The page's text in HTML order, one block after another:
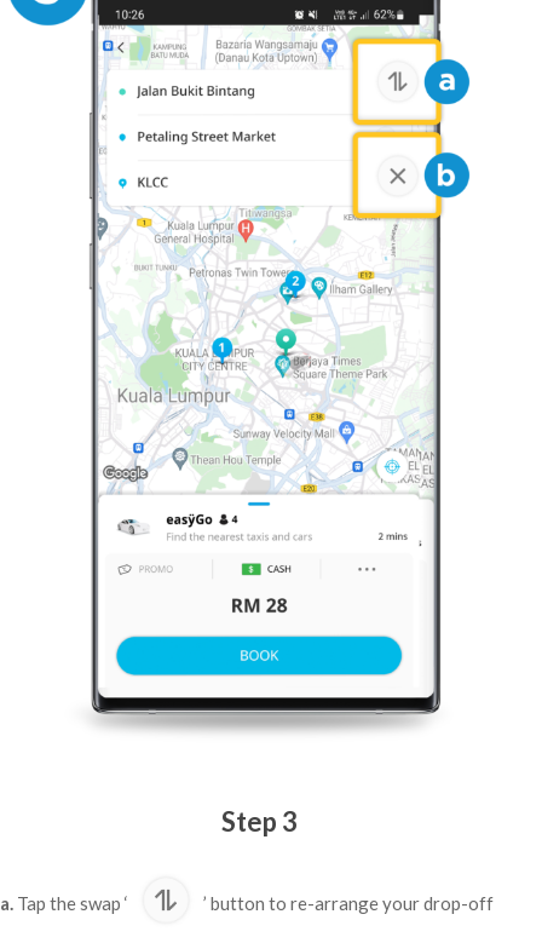
Step 3
a. Tap the swap ‘ ’ button to re-arrange your drop-off